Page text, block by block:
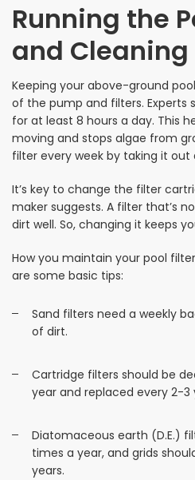
Running the
and Cleaning
Keeping your above-ground
of the pump and filters. Experts
for at least 8 hours a day. This
moving and stops algae from
filter every week by taking it out
It’s key to change the filter
maker suggests. A filter that’s
dirt well. So, changing it keeps
How you maintain your pool
are some basic tips:
Sand filters need a weekly
of dirt.
Cartridge filters should be
year and replaced every 2-3
Diatomaceous earth (D.E.)
times a year, and grids
years.